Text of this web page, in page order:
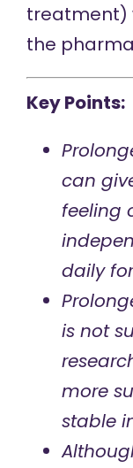
treatment)
the
Key Points:
can
feeling
daily
is not
more
stable